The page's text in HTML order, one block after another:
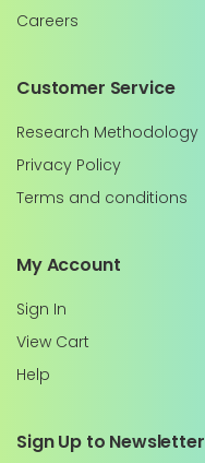
Careers
Customer Service
Research Methodology
Privacy Policy
Terms and conditions
My Account
Sign In
View Cart
Help
Sign Up to Newsletter